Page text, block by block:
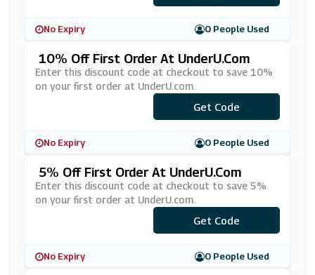
No Expiry 0 People Used
10% Off First Order At UnderU.com
Enter this discount code at checkout to save 10%
on your first order at UnderU.com.
***RST-10
Get Code
No Expiry 0 People Used
5% Off First Order At UnderU.com
Enter this discount code at checkout to save 5%
on your first order at UnderU.com.
***WS5
Get Code
No Expiry 0 People Used